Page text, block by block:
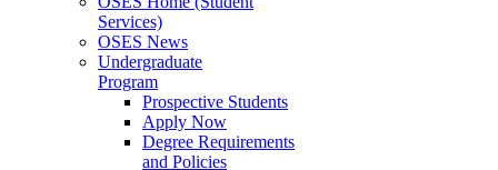
Services)
OSES News
Undergraduate
Program
Prospective Students
Apply Now
Degree Requirements
and Policies